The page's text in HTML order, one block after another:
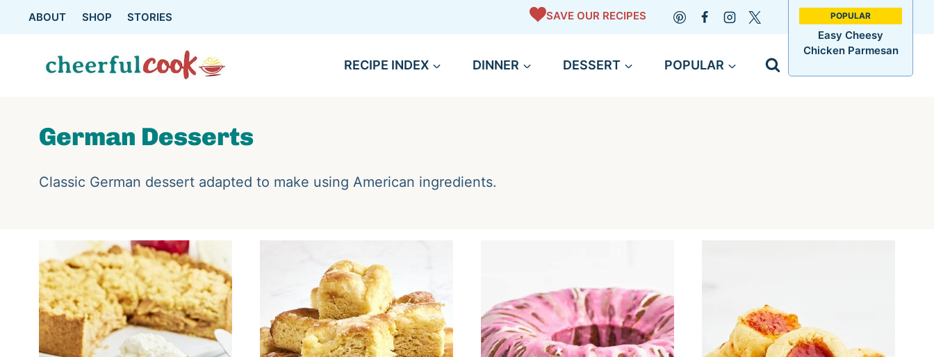
content
ABOUT SHOP STORIES
SAVE OUR RECIPES
Easy Cheesy
Chicken Parmesan
RECIPE INDEX DINNER DESSERT POPULAR
German Desserts
Classic German dessert adapted to make using American ingredients.